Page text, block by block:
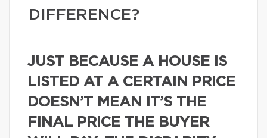
DIFFERENCE?
JUST BECAUSE A HOUSE IS
LISTED AT A CERTAIN PRICE
DOESN’T MEAN IT’S THE
FINAL PRICE THE BUYER